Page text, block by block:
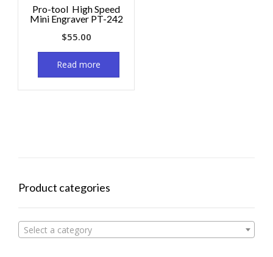
Pro-tool High Speed
Mini Engraver PT-242
$55.00
Read more
Product categories
Select a category